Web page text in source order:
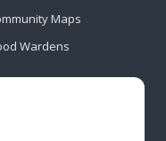
Maps
Wardens